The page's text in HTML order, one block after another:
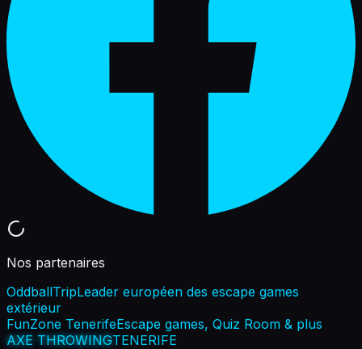
Nos partenaires
OddballTripLeader européen des escape games
extérieur
FunZone TenerifeEscape games, Quiz Room & plus
AXE THROWINGTENERIFE